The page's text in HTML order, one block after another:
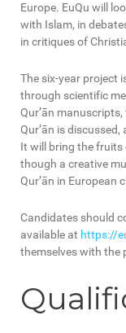
Europe. EuQu will
with Islam, in
in critiques of
The six-year project
through scientific
Qur’ān
Qur’ān is
It will bring the fruits
though a creative
Qur’ān in European
Candidates should
available at https://
themselves with the